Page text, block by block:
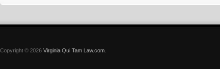
Copyright © 2026 Virginia Qui Tam Law.com